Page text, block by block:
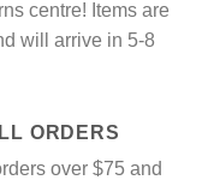
centre! Items are
will arrive in 5-8
ORDERS
over $75 and